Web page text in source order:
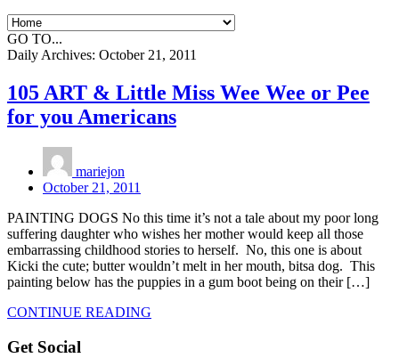
GO TO...
Daily Archives: October 21, 2011
105 ART & Little Miss Wee Wee or Pee
for you Americans
mariejon
October 21, 2011
PAINTING DOGS No this time it’s not a tale about my poor long
suffering daughter who wishes her mother would keep all those
embarrassing childhood stories to herself. No, this one is about
Kicki the cute; butter wouldn’t melt in her mouth, bitsa dog. This
painting below has the puppies in a gum boot being on their […]
CONTINUE READING
Get Social